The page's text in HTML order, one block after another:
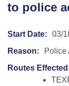
to police
Start Date: 03/
Reason:
Police
Routes